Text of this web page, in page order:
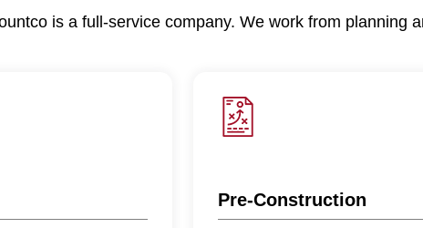
is a full-service company. We work from planning
Pre-Construction